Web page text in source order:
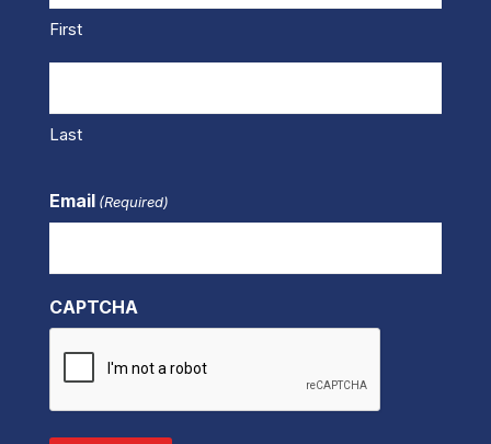
First
Last
Email (Required)
CAPTCHA